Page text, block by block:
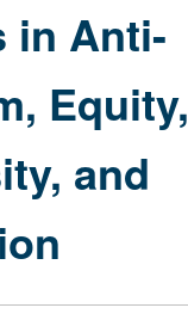
in Anti-
Equity,
and